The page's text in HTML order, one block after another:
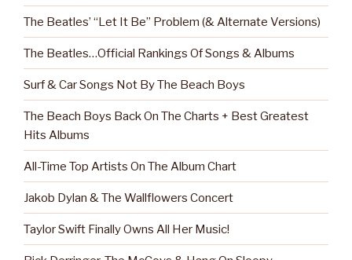
The Beatles’ “Let It Be” Problem (& Alternate Versions)
The Beatles…Official Rankings Of Songs & Albums
Surf & Car Songs Not By The Beach Boys
The Beach Boys Back On The Charts + Best Greatest
Hits Albums
All-Time Top Artists On The Album Chart
Jakob Dylan & The Wallflowers Concert
Taylor Swift Finally Owns All Her Music!